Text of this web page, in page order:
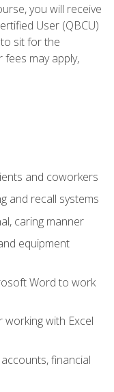
you will receive
User (QBCU)
sit for the
fees may apply,
and coworkers
and recall systems
caring manner
equipment
Word to work
with Excel
financial